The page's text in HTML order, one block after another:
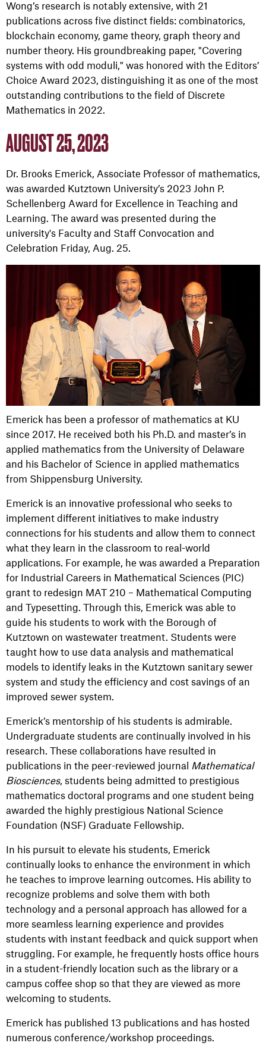
Wong’s research is notably extensive, with 21
publications across five distinct fields: combinatorics,
blockchain economy, game theory, graph theory and
number theory. His groundbreaking paper, "Covering
systems with odd moduli," was honored with the Editors’
Choice Award 2023, distinguishing it as one of the most
outstanding contributions to the field of Discrete
Mathematics in 2022.
AUGUST 25, 2023
Dr. Brooks Emerick, Associate Professor of mathematics,
was awarded Kutztown University’s 2023 John P.
Schellenberg Award for Excellence in Teaching and
Learning. The award was presented during the
university's Faculty and Staff Convocation and
Celebration Friday, Aug. 25.
Emerick has been a professor of mathematics at KU
since 2017. He received both his Ph.D. and master’s in
applied mathematics from the University of Delaware
and his Bachelor of Science in applied mathematics
from Shippensburg University.
Emerick is an innovative professional who seeks to
implement different initiatives to make industry
connections for his students and allow them to connect
what they learn in the classroom to real-world
applications. For example, he was awarded a Preparation
for Industrial Careers in Mathematical Sciences (PIC)
grant to redesign MAT 210 – Mathematical Computing
and Typesetting. Through this, Emerick was able to
guide his students to work with the Borough of
Kutztown on wastewater treatment. Students were
taught how to use data analysis and mathematical
models to identify leaks in the Kutztown sanitary sewer
system and study the efficiency and cost savings of an
improved sewer system.
Emerick’s mentorship of his students is admirable.
Undergraduate students are continually involved in his
research. These collaborations have resulted in
publications in the peer-reviewed journal Mathematical
Biosciences, students being admitted to prestigious
mathematics doctoral programs and one student being
awarded the highly prestigious National Science
Foundation (NSF) Graduate Fellowship.
In his pursuit to elevate his students, Emerick
continually looks to enhance the environment in which
he teaches to improve learning outcomes. His ability to
recognize problems and solve them with both
technology and a personal approach has allowed for a
more seamless learning experience and provides
students with instant feedback and quick support when
struggling. For example, he frequently hosts office hours
in a student-friendly location such as the library or a
campus coffee shop so that they are viewed as more
welcoming to students.
Emerick has published 13 publications and has hosted
numerous conference/workshop proceedings.